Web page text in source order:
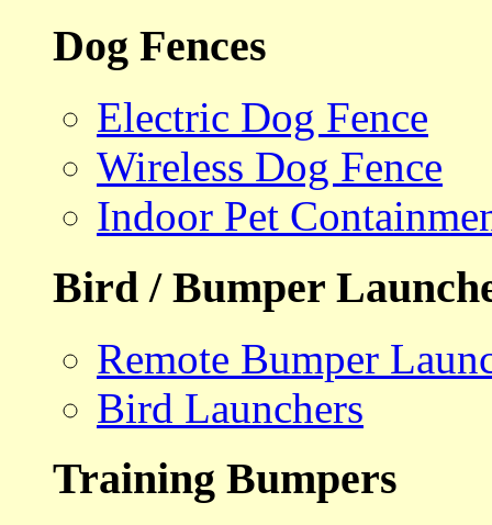
Dog Fences
Electric Dog Fence
Wireless Dog Fence
Indoor Pet
Bird / Bumper
Remote Bumper
Bird Launchers
Training Bumpers